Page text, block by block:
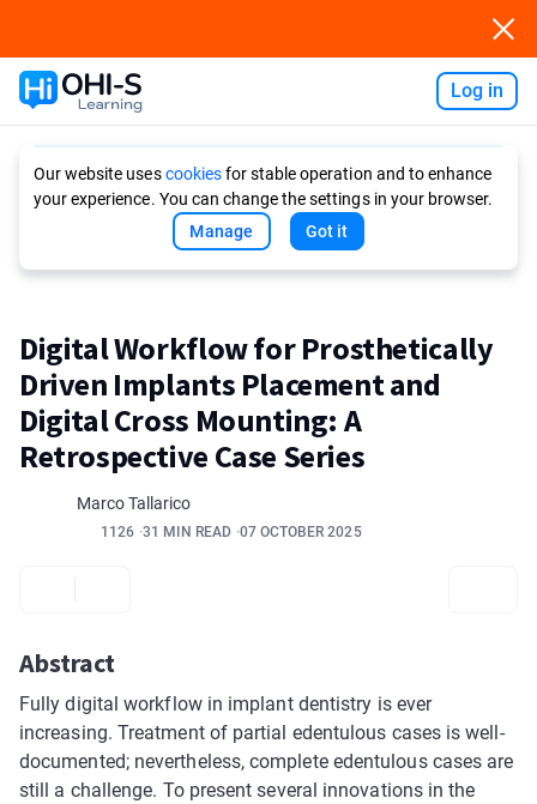
Log in
Our website usescookiesfor stable operation and to enhance
your experience. You can change the settings in your browser.
Manage
Got it
Digital Workflow for Prosthetically
Driven Implants Placement and
Digital Cross Mounting: A
Retrospective Case Series
Marco Tallarico
1126 31 MIN READ 07 OCTOBER 2025
Abstract
Fully digital workflow in implant dentistry is ever
increasing. Treatment of partial edentulous cases is well-
documented; nevertheless, complete edentulous cases are
still a challenge. To present several innovations in the